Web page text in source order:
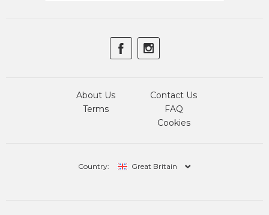
About Us
Terms
Contact Us
FAQ
Cookies
Country: Great Britain